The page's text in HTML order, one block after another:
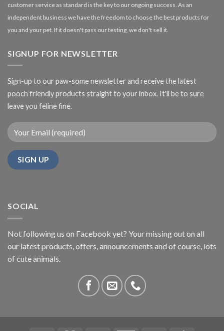
customer service as standard is the key to our ongoing success. As an
independent business we have the freedom to choose the best products for
you and your pet. If it doesn't pass our testing, we don't sell it.
SIGNUP FOR NEWSLETTER
Sign-up to our paw-some newsletter and receive the latest
pooch friendly products straight to your inbox. It'll be to sure
leave you feline fine.
SOCIAL
Not following us on Facebook yet? Your missing out on all
our latest products, offers, announcements and of course, lots
of cute animals.